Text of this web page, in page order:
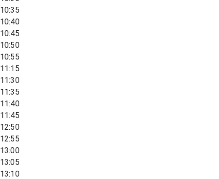
10:35
10:40
10:45
10:50
10:55
11:15
11:30
11:35
11:40
11:45
12:50
12:55
13:00
13:05
13:10